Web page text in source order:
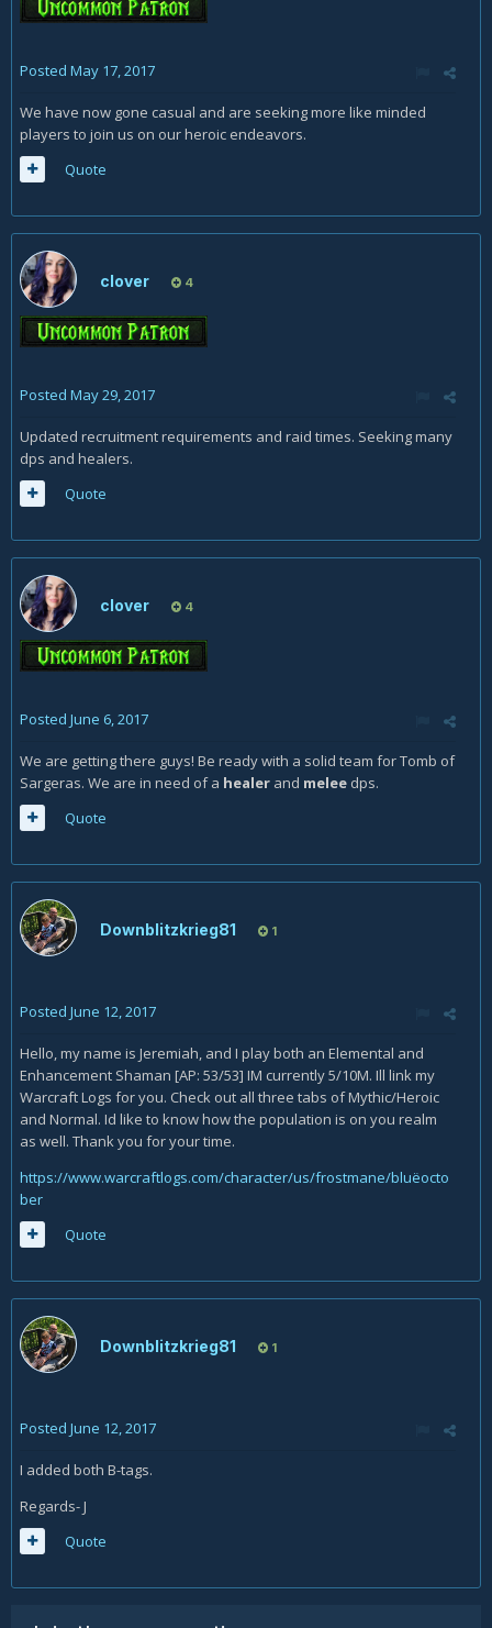
Posted May 17, 2017
We have now gone casual and are seeking more like minded
players to join us on our heroic endeavors.
Quote
clover 4
Posted May 29, 2017
Updated recruitment requirements and raid times. Seeking many
dps and healers.
Quote
clover 4
Posted June 6, 2017
We are getting there guys! Be ready with a solid team for Tomb of
Sargeras. We are in need of a healer and melee dps.
Quote
Downblitzkrieg81 1
Posted June 12, 2017
Hello, my name is Jeremiah, and I play both an Elemental and
Enhancement Shaman [AP: 53/53] IM currently 5/10M. Ill link my
Warcraft Logs for you. Check out all three tabs of Mythic/Heroic
and Normal. Id like to know how the population is on you realm
as well. Thank you for your time.
https://www.warcraftlogs.com/character/us/frostmane/bluëocto
ber
Quote
Downblitzkrieg81 1
Posted June 12, 2017
I added both B-tags.
Regards- J
Quote